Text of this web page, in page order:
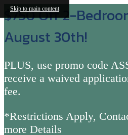
Skip to main content
$750 Off 2-
August 30th!
PLUS, use promo code
receive a waived
fee.
*Restrictions Apply,
more Details